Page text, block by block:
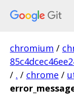
chromium /
/ . / chrome /